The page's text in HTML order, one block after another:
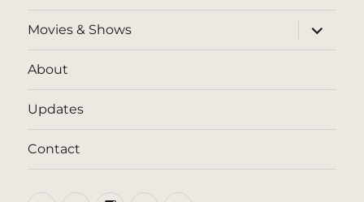
Movies & Shows
expand
child
menu
About
Updates
Contact